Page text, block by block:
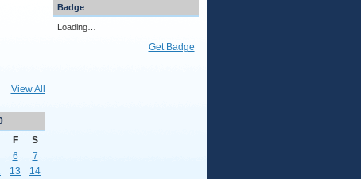
View All
F
S
6
7
13
14
Badge
Loading…
Get Badge